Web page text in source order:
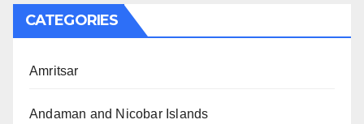
CATEGORIES
Amritsar
Andaman and Nicobar Islands